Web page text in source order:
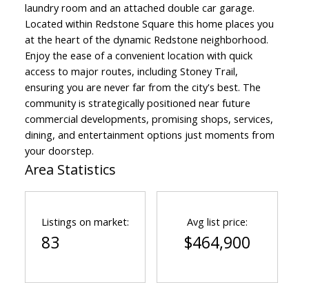
laundry room and an attached double car garage.
Located within Redstone Square this home places you
at the heart of the dynamic Redstone neighborhood.
Enjoy the ease of a convenient location with quick
access to major routes, including Stoney Trail,
ensuring you are never far from the city's best. The
community is strategically positioned near future
commercial developments, promising shops, services,
dining, and entertainment options just moments from
your doorstep.
Area Statistics
Listings on market:
83
Avg list price:
$464,900